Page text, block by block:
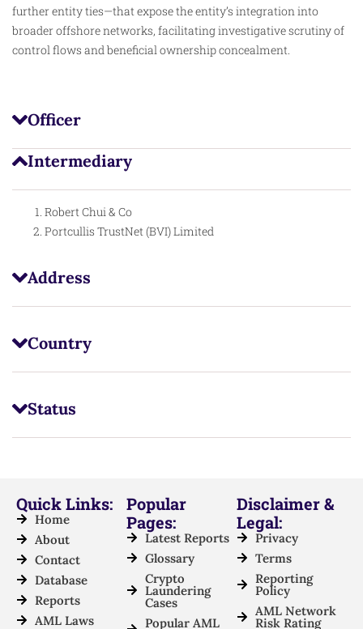
further entity ties—that expose the entity’s integration into
broader offshore networks, facilitating investigative scrutiny of
control flows and beneficial ownership concealment.
Officer
Intermediary
Robert Chui & Co
Portcullis TrustNet (BVI) Limited
Address
Country
Status
Quick Links:
Home
About
Contact
Database
Reports
AML Laws
Popular
Pages:
Latest Reports
Glossary
Crypto
Laundering
Cases
Popular AML
Disclaimer &
Legal:
Privacy
Terms
Reporting
Policy
AML Network
Risk Rating